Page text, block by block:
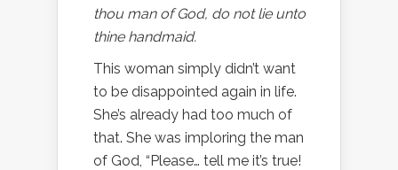
thou man of God, do not lie unto
thine handmaid.
This woman simply didn’t want
to be disappointed again in life.
She’s already had too much of
that. She was imploring the man
of God, “Please… tell me it’s true!